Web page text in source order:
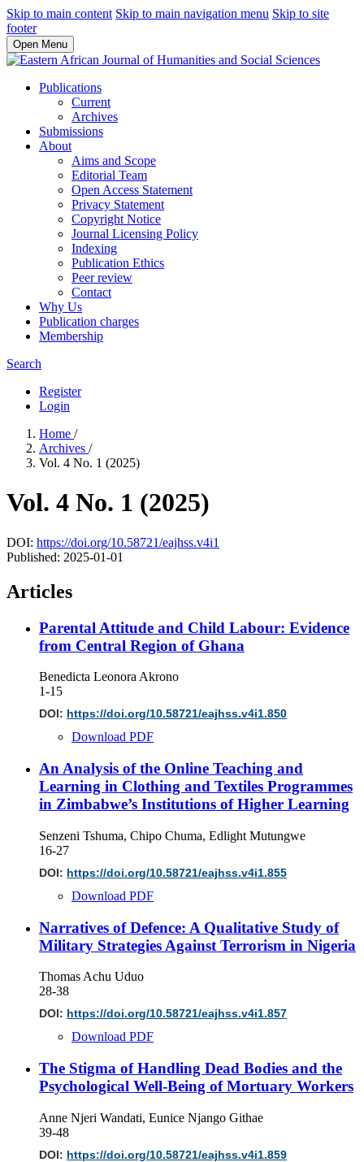
Skip to main content Skip to main navigation menu Skip to site
footer
Open Menu
Publications
Current
Archives
Submissions
About
Aims and Scope
Editorial Team
Open Access Statement
Privacy Statement
Copyright Notice
Journal Licensing Policy
Indexing
Publication Ethics
Peer review
Contact
Why Us
Publication charges
Membership
Search
Register
Login
Home /
Archives /
Vol. 4 No. 1 (2025)
Vol. 4 No. 1 (2025)
DOI: https://doi.org/10.58721/eajhss.v4i1
Published: 2025-01-01
Articles
Parental Attitude and Child Labour: Evidence
from Central Region of Ghana
Benedicta Leonora Akrono
1-15
DOI: https://doi.org/10.58721/eajhss.v4i1.850
Download PDF
An Analysis of the Online Teaching and
Learning in Clothing and Textiles Programmes
in Zimbabwe’s Institutions of Higher Learning
Senzeni Tshuma, Chipo Chuma, Edlight Mutungwe
16-27
DOI: https://doi.org/10.58721/eajhss.v4i1.855
Download PDF
Narratives of Defence: A Qualitative Study of
Military Strategies Against Terrorism in Nigeria
Thomas Achu Uduo
28-38
DOI: https://doi.org/10.58721/eajhss.v4i1.857
Download PDF
The Stigma of Handling Dead Bodies and the
Psychological Well-Being of Mortuary Workers
Anne Njeri Wandati, Eunice Njango Githae
39-48
DOI: https://doi.org/10.58721/eajhss.v4i1.859